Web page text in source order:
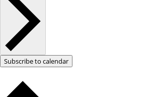
Subscribe to calendar